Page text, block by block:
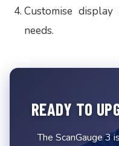
Customise
needs.
READY TO
The ScanGauge 3